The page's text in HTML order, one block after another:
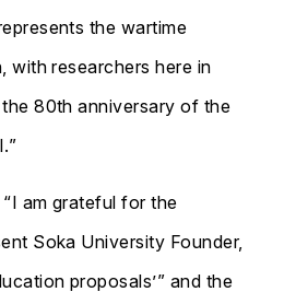
the wartime
with researchers here in
80th anniversary of the
am grateful for the
Soka University Founder,
proposals’” and the